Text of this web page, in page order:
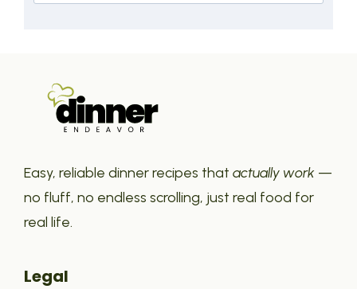
Easy, reliable dinner recipes that actually work —
no fluff, no endless scrolling, just real food for
real life.
Legal